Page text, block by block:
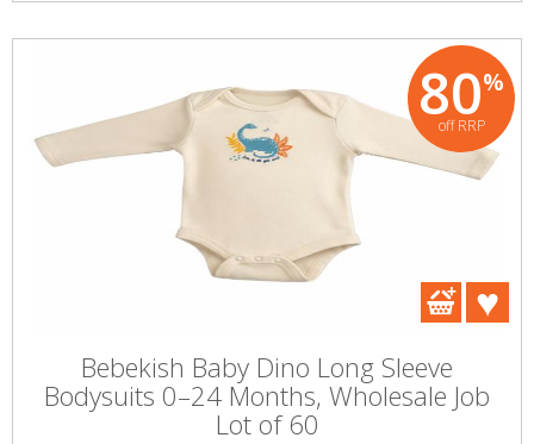
80%
off RRP
Bebekish Baby Dino Long Sleeve
Bodysuits 0–24 Months, Wholesale Job
Lot of 60